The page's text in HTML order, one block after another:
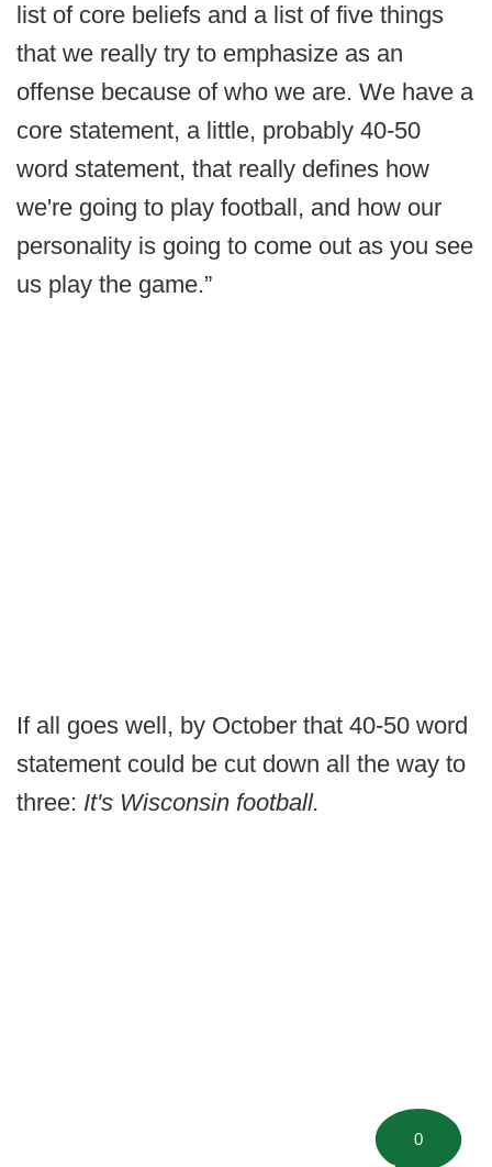
list of core beliefs and a list of five things
that we really try to emphasize as an
offense because of who we are. We have a
core statement, a little, probably 40-50
word statement, that really defines how
we're going to play football, and how our
personality is going to come out as you see
us play the game.”
If all goes well, by October that 40-50 word
statement could be cut down all the way to
three: It's Wisconsin football.
0